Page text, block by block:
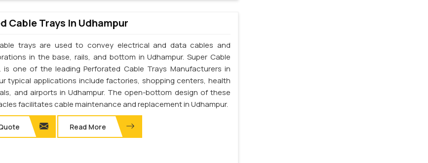
Cable Trays In Udhampur
trays are used to convey electrical and data cables and
in the base, rails, and bottom in Udhampur. Super Cable
is one of the leading Perforated Cable Trays Manufacturers in
typical applications include factories, shopping centers, health
and airports in Udhampur. The open-bottom design of these
facilitates cable maintenance and replacement in Udhampur.
Read More